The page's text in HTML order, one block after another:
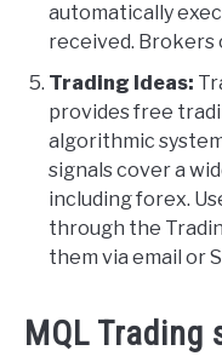
automatically
received.
Trading Ideas:
provides free
algorithmic
signals cover a
including forex.
through the
them via email or
MQL